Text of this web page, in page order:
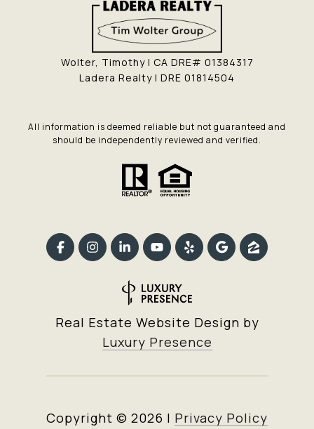
Wolter, Timothy | CA DRE# 01384317
Ladera Realty | DRE 01814504
All information is deemed reliable but not guaranteed and
should be independently reviewed and verified.
Real Estate Website Design by
Luxury Presence
Copyright © 2026 | Privacy Policy